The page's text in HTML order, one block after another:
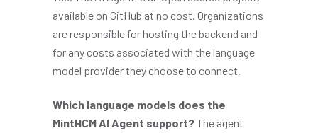
available on GitHub at no cost. Organizations
are responsible for hosting the backend and
for any costs associated with the language
model provider they choose to connect.
Which language models does the
MintHCM AI Agent support?The agent